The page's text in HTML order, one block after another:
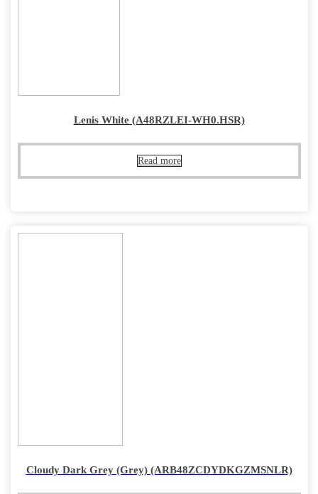
Lenis White (A48RZLEI-WH0.HSR)
Read more
Cloudy Dark Grey (Grey) (ARB48ZCDYDKGZMSNLR)